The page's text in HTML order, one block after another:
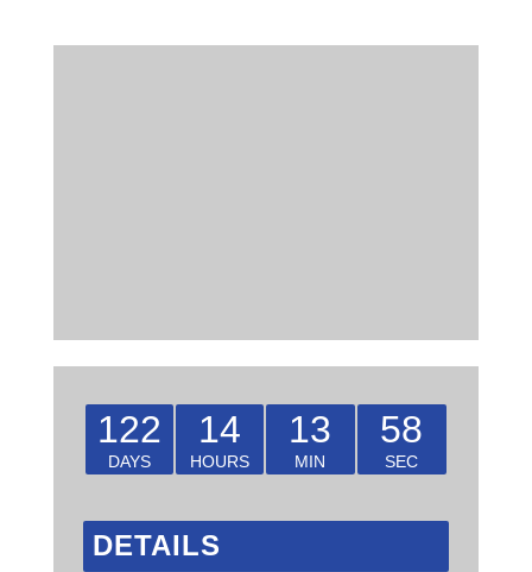
122
DAYS
14
HOURS
13
MIN
57
SEC
DETAILS